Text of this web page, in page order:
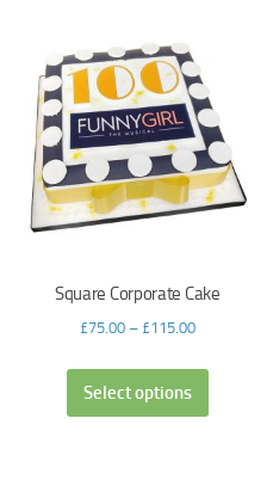
Square Corporate Cake
£75.00– £115.00
Select options